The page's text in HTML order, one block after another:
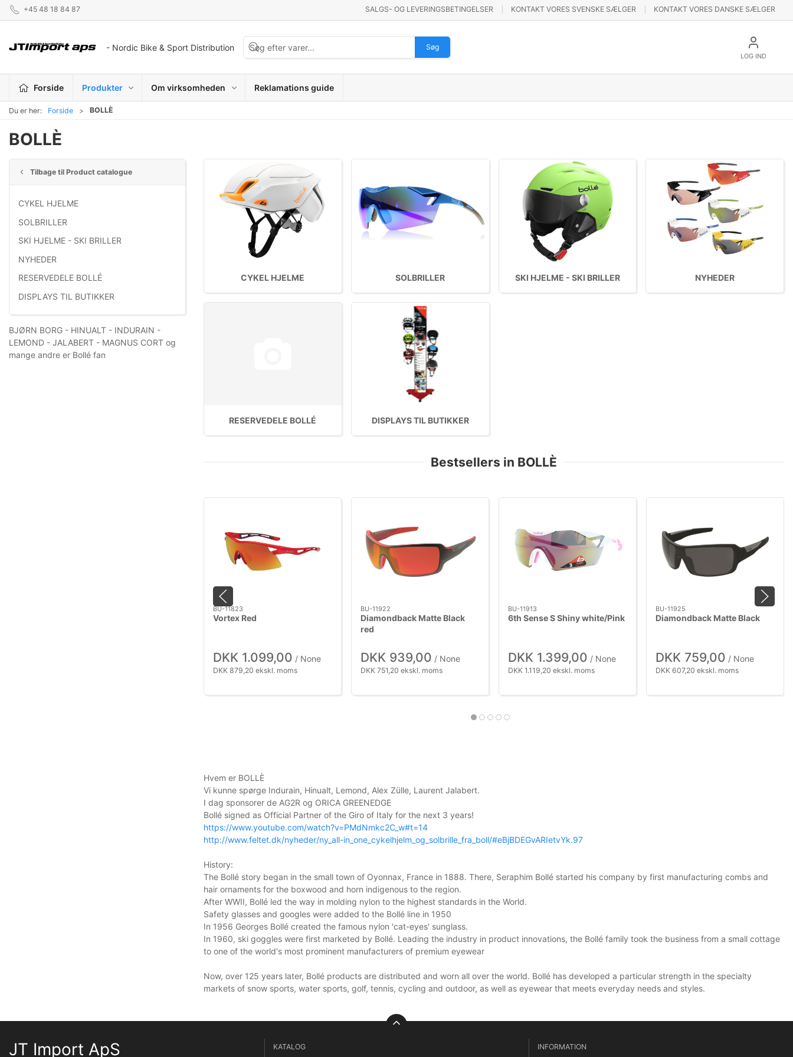
+45 48 18 84 87 SALGS- OG LEVERINGSBETINGELSER KONTAKT VORES SVENSKE SÆLGER KONTAKT VORES DANSKE SÆLGER
- Nordic Bike & Sport Distribution Søg
LOG IND
Forside Produkter Om virksomheden Reklamations guide
Du er her: Forside BOLLÈ
BOLLÈ
Tilbage til Product catalogue
CYKEL HJELME
SOLBRILLER
SKI HJELME - SKI BRILLER
NYHEDER
RESERVEDELE BOLLÉ
DISPLAYS TIL BUTIKKER
BJØRN BORG - HINUALT - INDURAIN -
LEMOND - JALABERT - MAGNUS CORT og
mange andre er Bollé fan
CYKEL HJELME SOLBRILLER SKI HJELME - SKI BRILLER NYHEDER
RESERVEDELE BOLLÉ DISPLAYS TIL BUTIKKER
Bestsellers in BOLLÈ
BU-11823
Vortex Red
DKK 1.099,00 / None
DKK 879,20 ekskl. moms
BU-11922
Diamondback Matte Black
red
DKK 939,00 / None
DKK 751,20 ekskl. moms
BU-11913
6th Sense S Shiny white/Pink
DKK 1.399,00 / None
DKK 1.119,20 ekskl. moms
BU-11925
Diamondback Matte Black
DKK 759,00 / None
DKK 607,20 ekskl. moms
Hvem er BOLLÈ
Vi kunne spørge Indurain, Hinualt, Lemond, Alex Zülle, Laurent Jalabert.
I dag sponsorer de AG2R og ORICA GREENEDGE
Bollé signed as Official Partner of the Giro of Italy for the next 3 years!
https://www.youtube.com/watch?v=PMdNmkc2C_w#t=14
http://www.feltet.dk/nyheder/ny_all-in_one_cykelhjelm_og_solbrille_fra_boll/#eBjBDEGvARIetvYk.97
History:
The Bollé story began in the small town of Oyonnax, France in 1888. There, Seraphim Bollé started his company by first manufacturing combs and
hair ornaments for the boxwood and horn indigenous to the region.
After WWII, Bollé led the way in molding nylon to the highest standards in the World.
Safety glasses and googles were added to the Bollé line in 1950
In 1956 Georges Bollé created the famous nylon 'cat-eyes' sunglass.
In 1960, ski goggles were first marketed by Bollé. Leading the industry in product innovations, the Bollé family took the business from a small cottage
to one of the world's most prominent manufacturers of premium eyewear
Now, over 125 years later, Bollé products are distributed and worn all over the world. Bollé has developed a particular strength in the specialty
markets of snow sports, water sports, golf, tennis, cycling and outdoor, as well as eyewear that meets everyday needs and styles.
JT Import ApS KATALOG INFORMATION